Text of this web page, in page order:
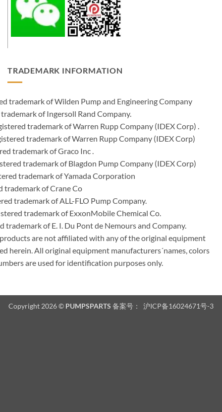
TRADEMARK INFORMATION
trademark of Wilden Pump and Engineering Company
of Ingersoll Rand Company.
trademark of Warren Rupp Company (IDEX Corp) .
trademark of Warren Rupp Company (IDEX Corp)
trademark of Graco Inc .
trademark of Blagdon Pump Company (IDEX Corp)
trademark of Yamada Corporation
trademark of Crane Co
trademark of ALL-FLO Pump Company.
trademark of ExxonMobile Chemical Co.
of E. I. Du Pont de Nemours and Company.
are not affiliated with any of the original equipment
herein. All original equipment manufacturers´names, colors
are used for identification purposes only.
Copyright 2026 © PUMPSPARTS 备案号： 沪ICP备16024671号-3